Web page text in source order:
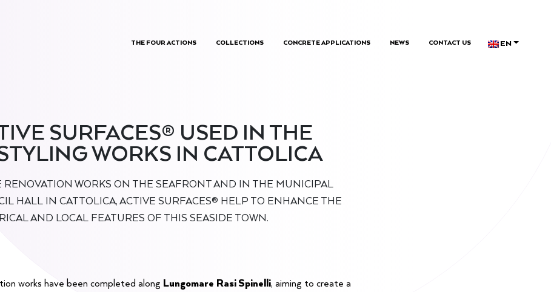
THE FOUR ACTIONS COLLECTIONS CONCRETE APPLICATIONS NEWS CONTACT US EN
SURFACES® USED IN THE
WORKS IN CATTOLICA
RENOVATION WORKS ON THE SEAFRONT AND IN THE MUNICIPAL
HALL IN CATTOLICA, ACTIVE SURFACES® HELP TO ENHANCE THE
AND LOCAL FEATURES OF THIS SEASIDE TOWN.
works have been completed along Lungomare Rasi Spinelli, aiming to create a